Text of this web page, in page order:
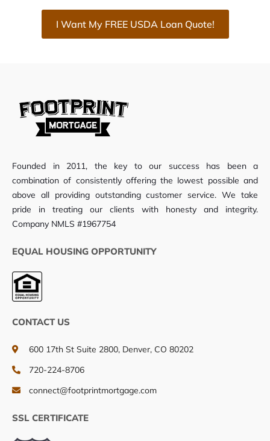
I Want My FREE USDA Loan Quote!
Founded in 2011, the key to our success has been a
combination of consistently offering the lowest possible and
above all providing outstanding customer service. We take
pride in treating our clients with honesty and integrity.
Company NMLS #1967754
EQUAL HOUSING OPPORTUNITY
CONTACT US
600 17th St Suite 2800, Denver, CO 80202
720-224-8706
connect@footprintmortgage.com
SSL CERTIFICATE